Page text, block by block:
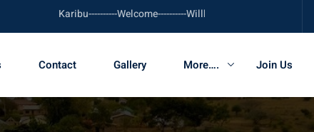
Karibu----------Welcome----------Willkommen
Contact Gallery More…. Join Us